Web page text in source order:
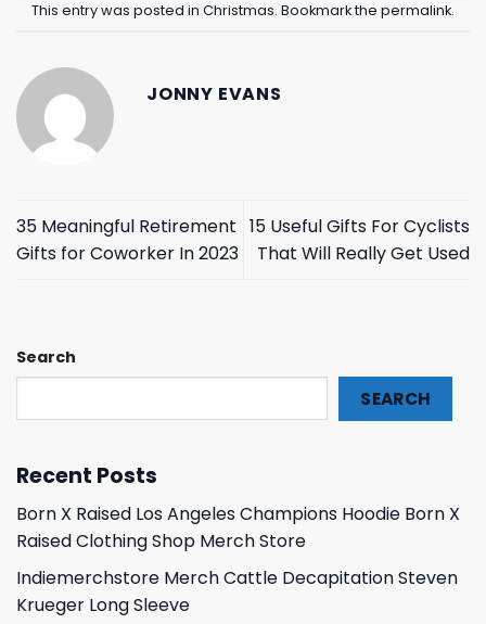
This entry was posted in Christmas. Bookmark the permalink.
JONNY EVANS
35 Meaningful Retirement
Gifts for Coworker In 2023
15 Useful Gifts For Cyclists
That Will Really Get Used
Search
SEARCH
Recent Posts
Born X Raised Los Angeles Champions Hoodie Born X
Raised Clothing Shop Merch Store
Indiemerchstore Merch Cattle Decapitation Steven
Krueger Long Sleeve